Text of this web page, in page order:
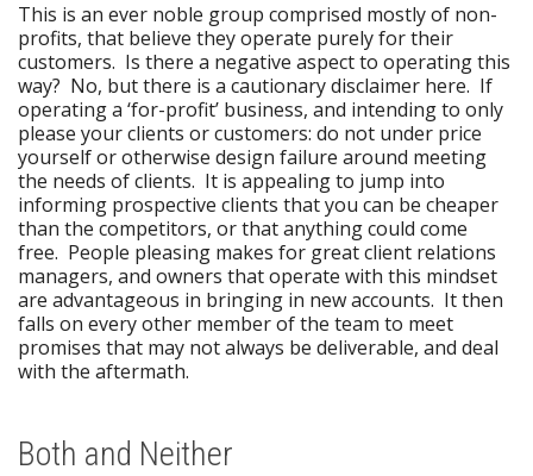
This is an ever noble group comprised mostly of non-
profits, that believe they operate purely for their
customers. Is there a negative aspect to operating this
way? No, but there is a cautionary disclaimer here. If
operating a ‘for-profit’ business, and intending to only
please your clients or customers: do not under price
yourself or otherwise design failure around meeting
the needs of clients. It is appealing to jump into
informing prospective clients that you can be cheaper
than the competitors, or that anything could come
free. People pleasing makes for great client relations
managers, and owners that operate with this mindset
are advantageous in bringing in new accounts. It then
falls on every other member of the team to meet
promises that may not always be deliverable, and deal
with the aftermath.
Both and Neither